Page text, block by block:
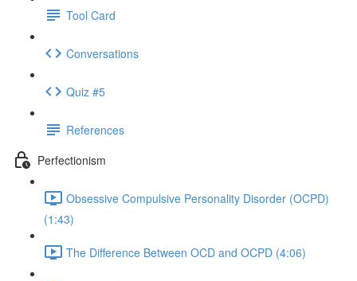
Tool Card
Conversations
Quiz #5
References
Perfectionism
Obsessive Compulsive Personality Disorder (OCPD)
(1:43)
The Difference Between OCD and OCPD (4:06)